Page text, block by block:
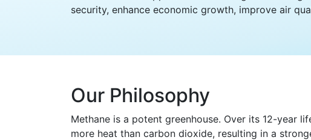
security, enhance economic growth, improve air
Our Philosophy
Methane is a potent greenhouse. Over its 12-year
more heat than carbon dioxide, resulting in a